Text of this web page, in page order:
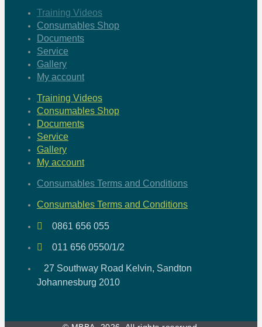
Training Videos
Consumables Shop
Documents
Service
Gallery
My account
Training Videos
Consumables Shop
Documents
Service
Gallery
My account
Consumables Terms and Conditions
Consumables Terms and Conditions
0861 656 055
011 656 0550/1/2
27 Southway Road Kelvin, Sandton
Johannesburg 2010